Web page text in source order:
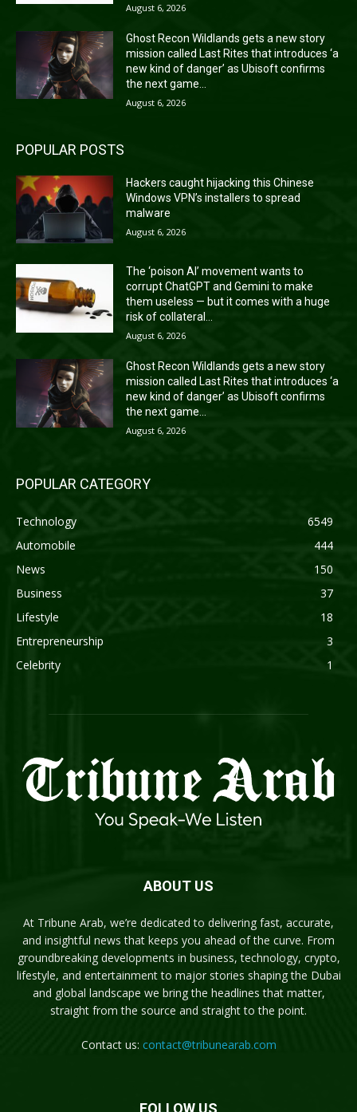
August 6, 2026
Ghost Recon Wildlands gets a new story
mission called Last Rites that introduces ‘a
new kind of danger’ as Ubisoft confirms
the next game...
August 6, 2026
POPULAR POSTS
Hackers caught hijacking this Chinese
Windows VPN’s installers to spread
malware
August 6, 2026
The ‘poison AI’ movement wants to
corrupt ChatGPT and Gemini to make
them useless — but it comes with a huge
risk of collateral...
August 6, 2026
Ghost Recon Wildlands gets a new story
mission called Last Rites that introduces ‘a
new kind of danger’ as Ubisoft confirms
the next game...
August 6, 2026
POPULAR CATEGORY
Technology
6549
Automobile
444
News
150
Business
37
Lifestyle
18
Entrepreneurship
3
Celebrity
1
ABOUT US
At Tribune Arab, we’re dedicated to delivering fast, accurate,
and insightful news that keeps you ahead of the curve. From
groundbreaking developments in business, technology, crypto,
lifestyle, and entertainment to major stories shaping the Dubai
and global landscape we bring the headlines that matter,
straight from the source and straight to the point.
Contact us: contact@tribunearab.com
FOLLOW US